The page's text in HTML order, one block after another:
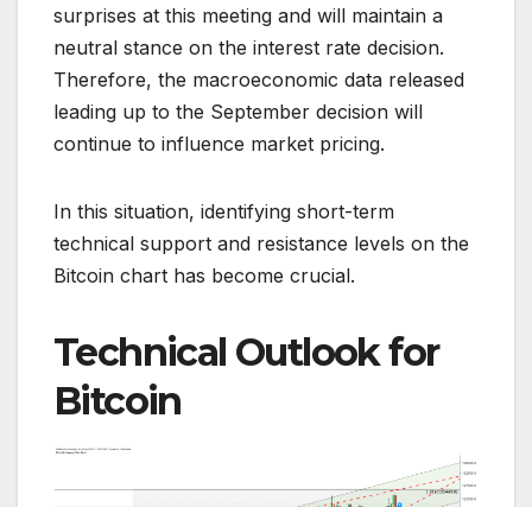
surprises at this meeting and will maintain a
neutral stance on the interest rate decision.
Therefore, the macroeconomic data released
leading up to the September decision will
continue to influence market pricing.
In this situation, identifying short-term
technical support and resistance levels on the
Bitcoin chart has become crucial.
Technical Outlook for
Bitcoin